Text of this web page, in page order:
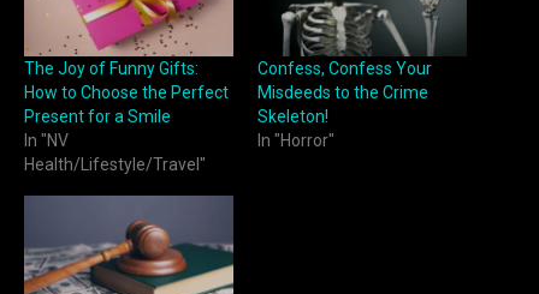
The Joy of Funny Gifts:
How to Choose the Perfect
Present for a Smile
In "NV
Health/Lifestyle/Travel"
Confess, Confess Your
Misdeeds to the Crime
Skeleton!
In "Horror"